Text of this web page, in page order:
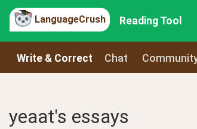
LanguageCrush Reading Tool
Write & Correct Chat
yeaat's essays